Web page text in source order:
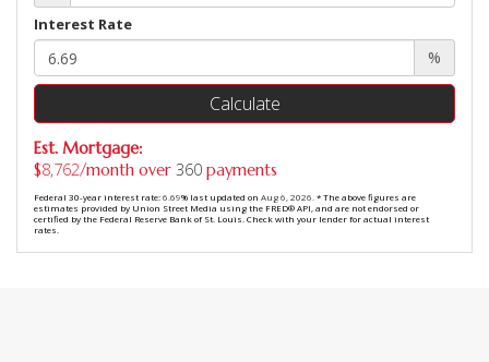
Interest Rate
%
Calculate
Est. Mortgage:
$8,762/month over 360 payments
Federal 30-year interest rate:6.69% last updated on Aug 6, 2026. * The above figures are
estimates provided by Union Street Media using the FRED® API, and are not endorsed or
certified by the Federal Reserve Bank of St. Louis. Check with your lender for actual interest
rates.